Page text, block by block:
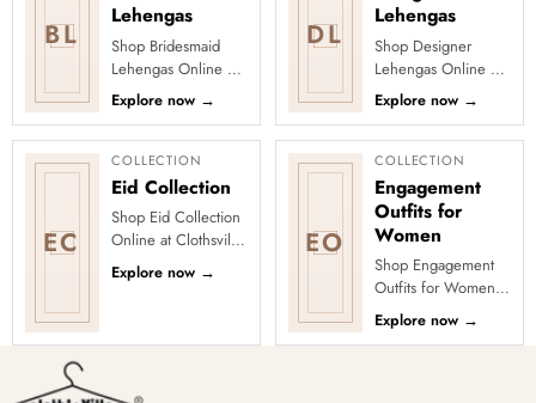
BL
Lehengas
Shop Bridesmaid
Lehengas Online at
Clothsvilla Find
bridesmaid lehengas
designed for
coordinated weddi...
Explore now →
DL
Lehengas
Shop Designer
Lehengas Online at
Clothsvilla Explore
designer lehengas
with fashion-forward
blouses, f...
Explore now →
EC
COLLECTION
Eid Collection
Shop Eid Collection
Online at Clothsvilla
Discover elegant
ethnic outfits
Explore now →
EO
COLLECTION
Engagement
Outfits for
Women
Shop Engagement
Outfits for Women
Online at Clothsvilla
Shop engagement
Explore now →